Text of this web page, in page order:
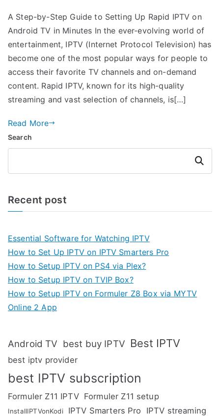
A Step-by-Step Guide to Setting Up Rapid IPTV on
Android TV in Minutes In the ever-evolving world of
entertainment, IPTV (Internet Protocol Television) has
become one of the most popular ways for people to
access their favorite TV channels and on-demand
content. Rapid IPTV, known for its high-quality
streaming and vast selection of channels, is[…]
Read More
Search
Search
Recent post
Essential Software for Watching IPTV
How to Set Up IPTV on IPTV Smarters Pro
How to Setup IPTV on PS4 via Plex?
How to Setup IPTV on TVIP Box?
How to Setup IPTV on Formuler Z8 Box via MYTV
Online 2 App
Android TV best buy IPTV Best IPTV
best iptv provider
best IPTV subscription
Formuler Z11 IPTV Formuler Z11 setup
InstallIPTVonKodi IPTV Smarters Pro
IPTV streaming